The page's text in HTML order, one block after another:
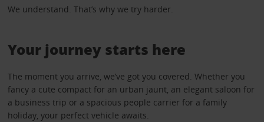
We understand. That’s why we try harder.
Your journey starts here
The moment you arrive, we’ve got you covered. Whether you
fancy a cute compact for an urban jaunt, an elegant saloon for
a business trip or a spacious people carrier for a family
holiday, your perfect vehicle awaits.